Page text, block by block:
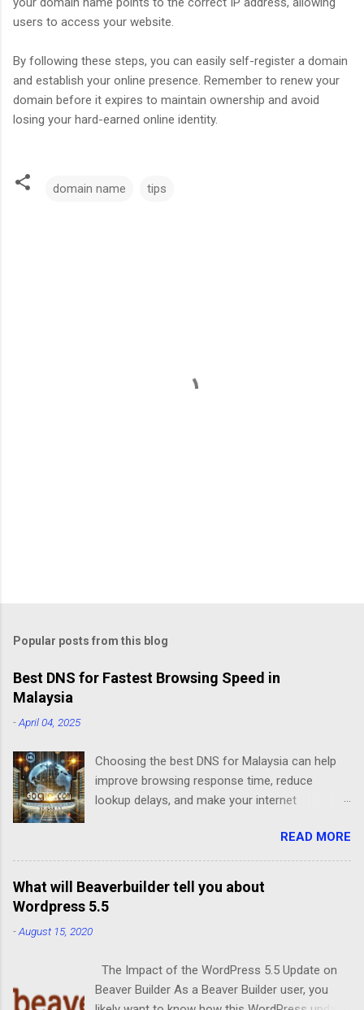
users to access your website.
By following these steps, you can easily self-register a domain
and establish your online presence. Remember to renew your
domain before it expires to maintain ownership and avoid
losing your hard-earned online identity.
domain name tips
Popular posts from this blog
Best DNS for Fastest Browsing Speed in
Malaysia
-April 04, 2025
Choosing the best DNS for Malaysia can help
improve browsing response time, reduce
lookup delays, and make your internet
mainly affects how quickly a website address is
resolved. For business websites, DNS is even
more important because it can affect website
access, email routing, SSL, Cloudflare setup,
what Malaysian business owners should
understand before changing DNS settings for a
READ MORE
What will Beaverbuilder tell you about
Wordpress 5.5
-August 15, 2020
The Impact of the WordPress 5.5 Update on
Beaver Builder As a Beaver Builder user, you